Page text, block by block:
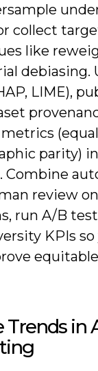
collect
like
debiasing.
LIME),
parity)
Combine
review
run A/B
KPIs
in